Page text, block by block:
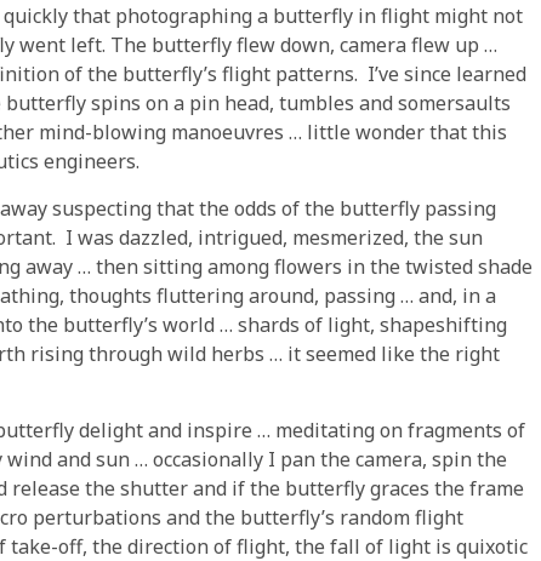
that photographing a butterfly in flight might not
went left. The butterfly flew down, camera flew up …
of the butterfly’s flight patterns. I’ve since learned
spins on a pin head, tumbles and somersaults
mind-blowing manoeuvres … little wonder that this
engineers.
suspecting that the odds of the butterfly passing
I was dazzled, intrigued, mesmerized, the sun
away … then sitting among flowers in the twisted shade
thoughts fluttering around, passing … and, in a
the butterfly’s world … shards of light, shapeshifting
rising through wild herbs … it seemed like the right
delight and inspire … meditating on fragments of
and sun … occasionally I pan the camera, spin the
release the shutter and if the butterfly graces the frame
perturbations and the butterfly’s random flight
off, the direction of flight, the fall of light is quixotic